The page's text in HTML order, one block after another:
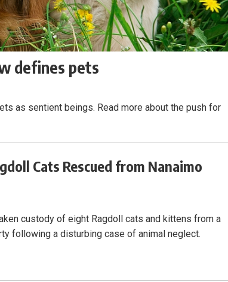
defines pets
as sentient beings. Read more about the push for
Cats Rescued from Nanaimo
custody of eight Ragdoll cats and kittens from a
following a disturbing case of animal neglect.